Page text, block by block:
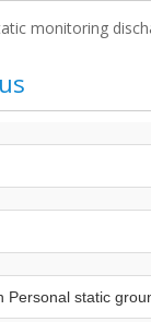
monitoring